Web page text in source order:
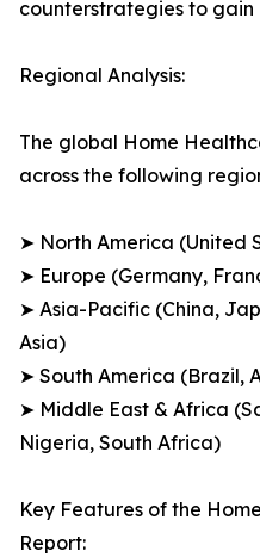
counterstrategies to
Regional Analysis:
The global Home
across the following
➤ North America (United
➤ Europe (Germany,
➤ Asia-Pacific (China,
Asia)
➤ South America (Brazil,
➤ Middle East & Africa
Nigeria, South Africa)
Key Features of the
Report: